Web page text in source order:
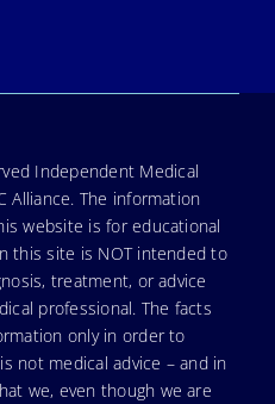
Independent Medical
Alliance. The information
website is for educational
this site is NOT intended to
treatment, or advice
professional. The facts
only in order to
not medical advice – and in
we, even though we are